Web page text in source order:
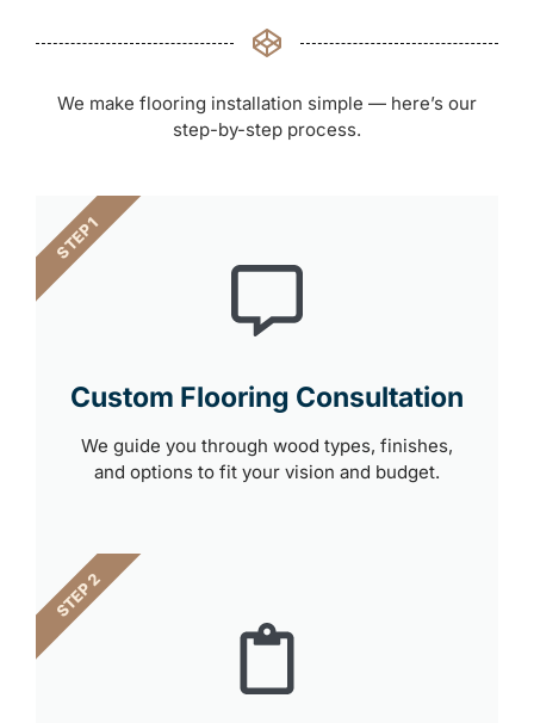
We make flooring installation simple — here’s our
step-by-step process.
Custom Flooring Consultation
We guide you through wood types, finishes,
and options to fit your vision and budget.
STEP 1
STEP 2